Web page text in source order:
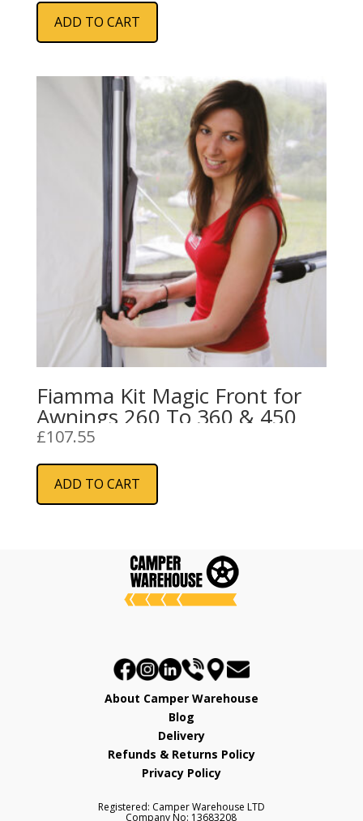
ADD TO CART
Fiamma Kit Magic Front for
Awnings 260 To 360 & 450
£107.55
ADD TO CART
About Camper Warehouse
Blog
Delivery
Refunds & Returns Policy
Privacy Policy
Registered: Camper Warehouse LTD
Company No: 13683208